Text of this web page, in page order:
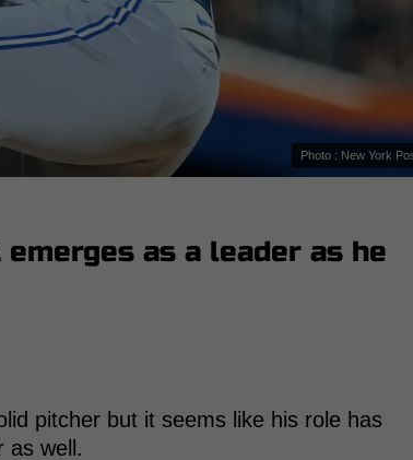
Photo : New York
as a leader as he
pitcher but it seems like his role has
as well.